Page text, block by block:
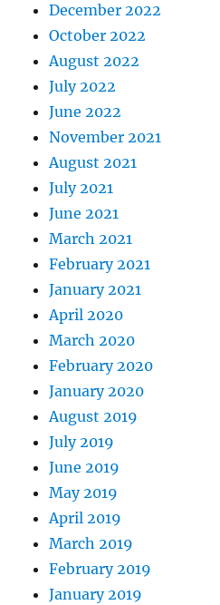
December 2022
October 2022
August 2022
July 2022
June 2022
November 2021
August 2021
July 2021
June 2021
March 2021
February 2021
January 2021
April 2020
March 2020
February 2020
January 2020
August 2019
July 2019
June 2019
May 2019
April 2019
March 2019
February 2019
January 2019